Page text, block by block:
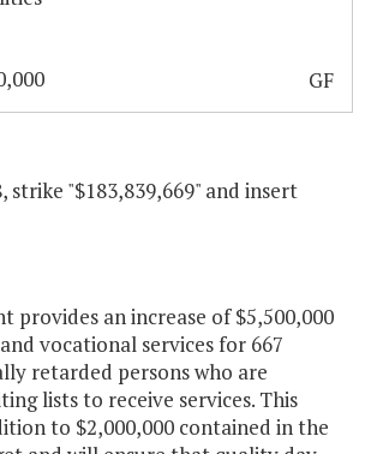
GF
strike "$183,839,669" and insert
provides an increase of $5,500,000
vocational services for 667
retarded persons who are
lists to receive services. This
to $2,000,000 contained in the